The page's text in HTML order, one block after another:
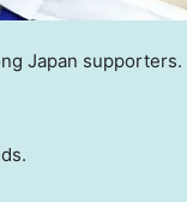
Japan supporters.